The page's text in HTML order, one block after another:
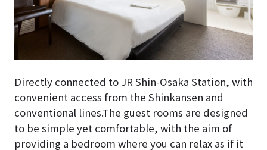
Directly connected to JR Shin-Osaka Station, with
convenient access from the Shinkansen and
conventional lines.The guest rooms are designed
to be simple yet comfortable, with the aim of
providing a bedroom where you can relax as if it